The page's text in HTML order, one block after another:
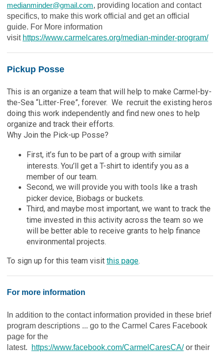
medianminder@gmail.com, providing location and contact
specifics, to make this work official and get an official
guide. For More information
visit https://www.carmelcares.org/median-minder-program/
Pickup Posse
This is an organize a team that will help to make Carmel-by-
the-Sea “Litter-Free”, forever. We recruit the existing heros
doing this work independently and find new ones to help
organize and track their efforts.
Why Join the Pick-up Posse?
First, it’s fun to be part of a group with similar
interests. You’ll get a T-shirt to identify you as a
member of our team.
Second, we will provide you with tools like a trash
picker device, Biobags or buckets.
Third, and maybe most important, we want to track the
time invested in this activity across the team so we
will be better able to receive grants to help finance
environmental projects.
To sign up for this team visit this page.
For more information
In addition to the contact information provided in these brief
program descriptions ... go to the Carmel Cares Facebook
page for the
latest.
https://www.facebook.com/CarmelCaresCA/or their